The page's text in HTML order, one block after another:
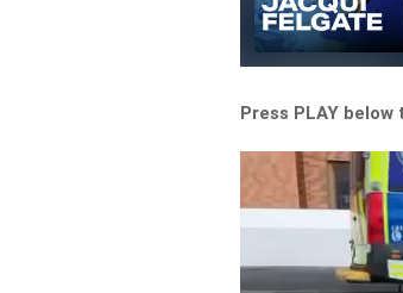
Press PLAY
Video
Player